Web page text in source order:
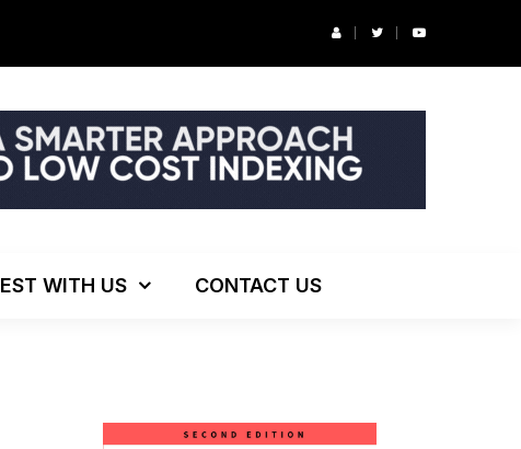
Podcast: ESG Investing, The Death of 60/40 and More
WITH US CONTACT US